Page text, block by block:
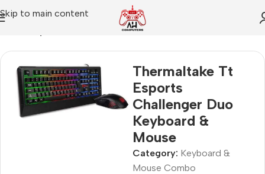
Skip to main content
Keyboard & Mouse Combo
Thermaltake Tt
Esports
Challenger Duo
Keyboard &
Mouse
Category: Keyboard &
Mouse Combo